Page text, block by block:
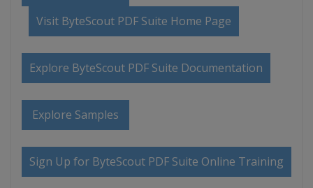
Visit ByteScout PDF Suite Home Page
Explore ByteScout PDF Suite Documentation
Explore Samples
Sign Up for ByteScout PDF Suite Online Training